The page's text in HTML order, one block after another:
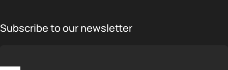
Subscribe to our newsletter